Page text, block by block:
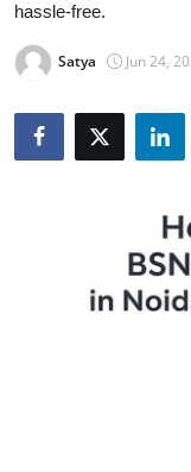
Advertise with US
hassle-free.
Satya Jun 24,